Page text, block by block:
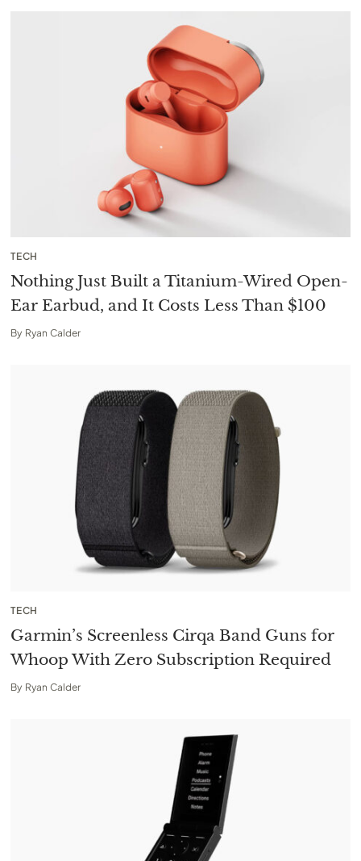
TECH
Nothing Just Built a Titanium-Wired Open-
Ear Earbud, and It Costs Less Than $100
By Ryan Calder
TECH
Garmin’s Screenless Cirqa Band Guns for
Whoop With Zero Subscription Required
By Ryan Calder